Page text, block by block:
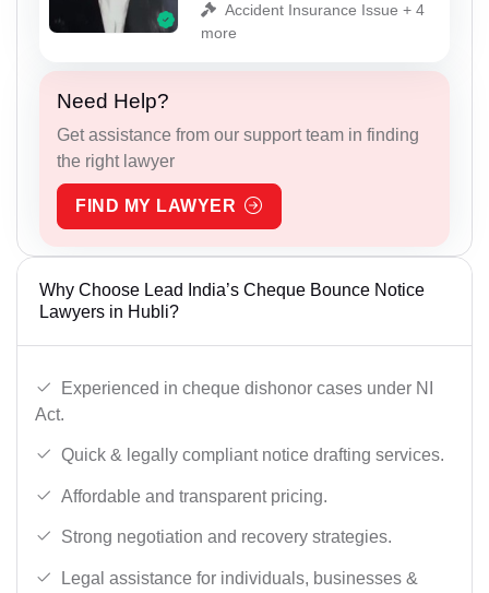
Accident Insurance Issue + 4
more
Need Help?
Get assistance from our support team in finding
the right lawyer
FIND MY LAWYER
Why Choose Lead India’s Cheque Bounce Notice
Lawyers in Hubli?
Experienced in cheque dishonor cases under NI
Act.
Quick & legally compliant notice drafting services.
Affordable and transparent pricing.
Strong negotiation and recovery strategies.
Legal assistance for individuals, businesses &